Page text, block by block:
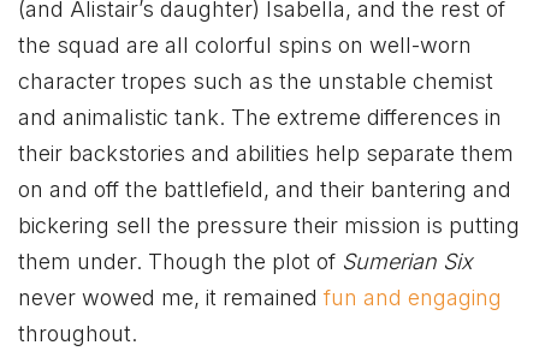
(and Alistair’s daughter) Isabella, and the rest of
the squad are all colorful spins on well-worn
character tropes such as the unstable chemist
and animalistic tank. The extreme differences in
their backstories and abilities help separate them
on and off the battlefield, and their bantering and
bickering sell the pressure their mission is putting
them under. Though the plot of Sumerian Six
never wowed me, it remained fun and engaging
throughout.